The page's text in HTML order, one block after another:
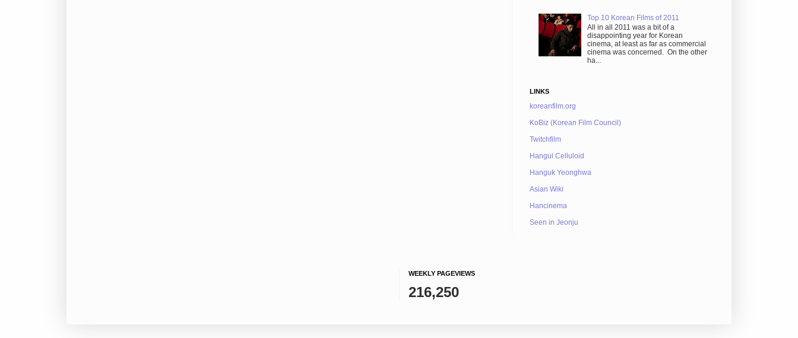
Top 10 Korean Films of 2011
All in all 2011 was a bit of a
disappointing year for Korean
cinema, at least as far as commercial
cinema was concerned. On the other
ha...
LINKS
koreanfilm.org
KoBiz (Korean Film Council)
Twitchfilm
Hangul Celluloid
Hanguk Yeonghwa
Asian Wiki
Hancinema
Seen in Jeonju
WEEKLY PAGEVIEWS
216,250